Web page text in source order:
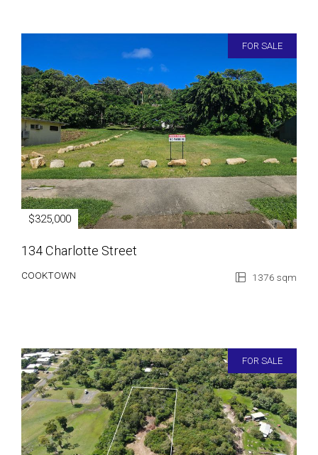
FOR SALE
$325,000
134 Charlotte Street
COOKTOWN 1376 sqm
FOR SALE